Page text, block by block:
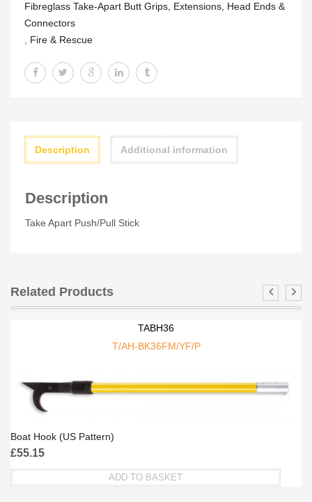
Fibreglass Take-Apart Butt Grips, Extensions, Head Ends &
Connectors
, Fire & Rescue
Description Additional information
Description
Take Apart Push/Pull Stick
Related Products
TABH36
T/AH-BK36FM/YF/P
Boat Hook (US Pattern)
£55.15
ADD TO BASKET